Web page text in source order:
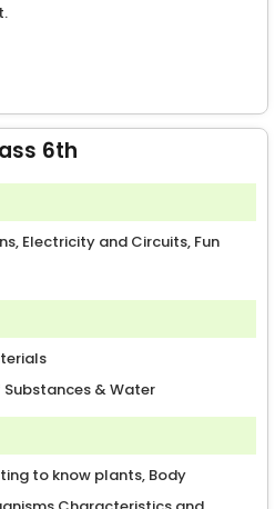
6th
Electricity and Circuits, Fun
& Water
to know plants, Body